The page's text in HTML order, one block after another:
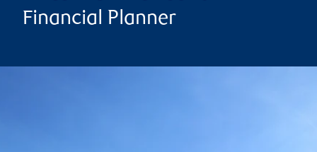
Financial Planner